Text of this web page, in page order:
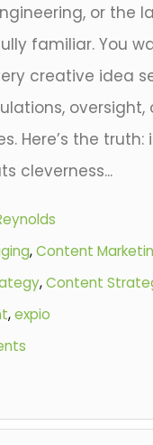
or the
familiar. You
creative idea
oversight,
Here’s the truth:
cleverness...
,Content
,Content
,expio